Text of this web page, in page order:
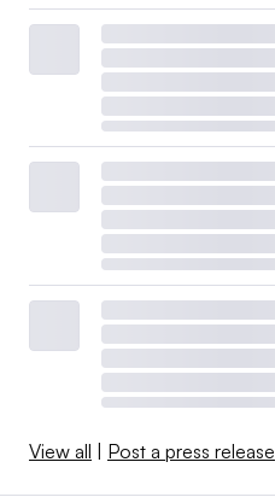
View all Post a press release